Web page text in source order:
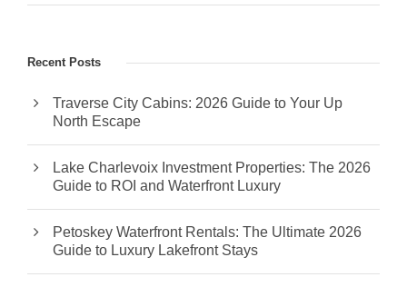
Recent Posts
Traverse City Cabins: 2026 Guide to Your Up
North Escape
Lake Charlevoix Investment Properties: The 2026
Guide to ROI and Waterfront Luxury
Petoskey Waterfront Rentals: The Ultimate 2026
Guide to Luxury Lakefront Stays